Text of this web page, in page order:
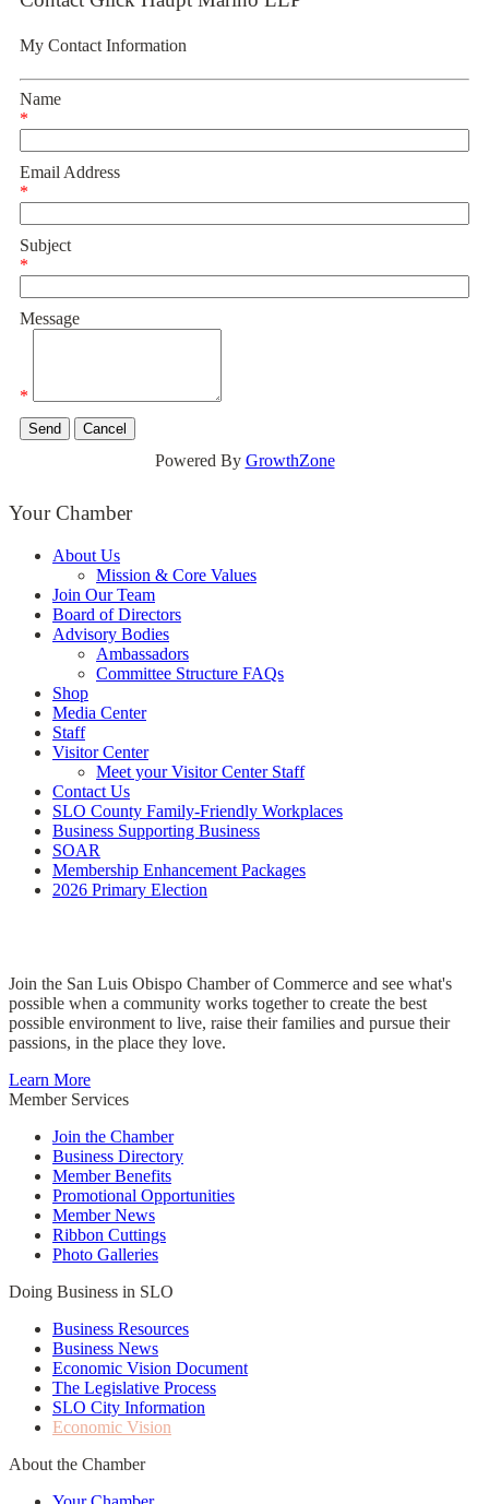
My Contact Information
Name
*
Email Address
*
Subject
*
Message
*
Powered By GrowthZone
Your Chamber
About Us
Mission & Core Values
Join Our Team
Board of Directors
Advisory Bodies
Ambassadors
Committee Structure FAQs
Shop
Media Center
Staff
Visitor Center
Meet your Visitor Center Staff
Contact Us
SLO County Family-Friendly Workplaces
Business Supporting Business
SOAR
Membership Enhancement Packages
2026 Primary Election
Join the San Luis Obispo Chamber of Commerce and see what's
possible when a community works together to create the best
possible environment to live, raise their families and pursue their
passions, in the place they love.
Learn More
Member Services
Join the Chamber
Business Directory
Member Benefits
Promotional Opportunities
Member News
Ribbon Cuttings
Photo Galleries
Doing Business in SLO
Business Resources
Business News
Economic Vision Document
The Legislative Process
SLO City Information
Economic Vision
About the Chamber